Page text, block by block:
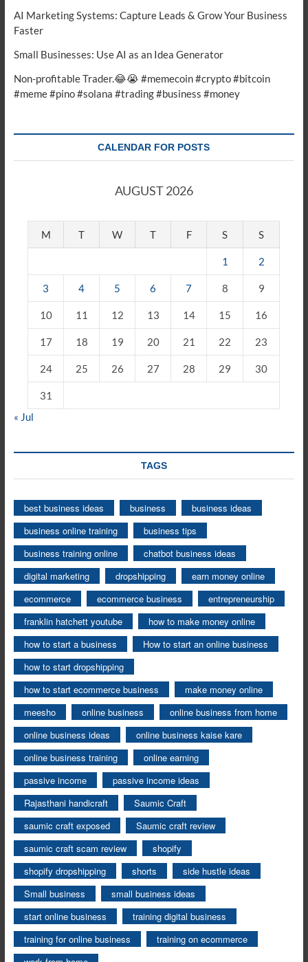
AI Marketing Systems: Capture Leads & Grow Your Business
Faster
Small Businesses: Use AI as an Idea Generator
Non-profitable Trader.😂😭 #memecoin #crypto #bitcoin
#meme #pino #solana #trading #business #money
CALENDAR FOR POSTS
AUGUST 2026
M T W T F S S
1 2
3 4 5 6 7 8 9
10 11 12 13 14 15 16
17 18 19 20 21 22 23
24 25 26 27 28 29 30
31
« Jul
TAGS
best business ideas business
business ideas
business online training
business tips
business training online
chatbot business ideas
digital marketing
dropshipping
earn money online
ecommerce
ecommerce business
entrepreneurship
franklin hatchett youtube
how to make money online
how to start a business
How to start an online business
how to start dropshipping
how to start ecommerce business
make money online
meesho
online business
online business from home
online business ideas
online business kaise kare
online business training
online earning
passive income
passive income ideas
Rajasthani handicraft
Saumic Craft
saumic craft exposed
Saumic craft review
saumic craft scam review
shopify
shopify dropshipping
shorts
side hustle ideas
Small business
small business ideas
start online business
training digital business
training for online business
training on ecommerce